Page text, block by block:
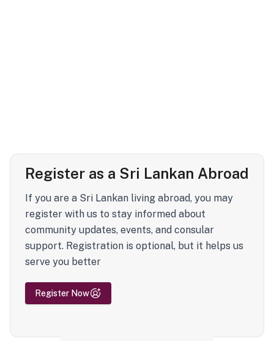
Register as a Sri Lankan Abroad
If you are a Sri Lankan living abroad, you may
register with us to stay informed about
community updates, events, and consular
support. Registration is optional, but it helps us
serve you better
Register Now